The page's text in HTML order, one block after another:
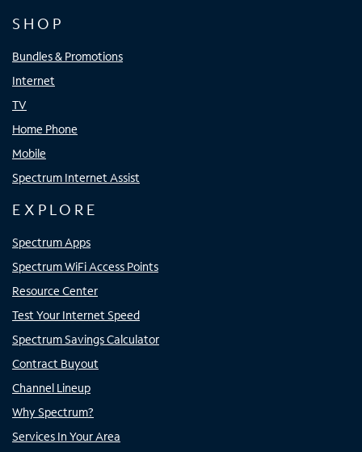
SHOP
Bundles & Promotions
Internet
TV
Home Phone
Mobile
Spectrum Internet Assist
EXPLORE
Spectrum Apps
Spectrum WiFi Access Points
Resource Center
Test Your Internet Speed
Spectrum Savings Calculator
Contract Buyout
Channel Lineup
Why Spectrum?
Services In Your Area